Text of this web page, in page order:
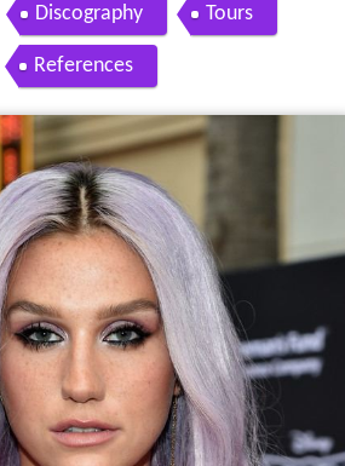
Discography Tours
References